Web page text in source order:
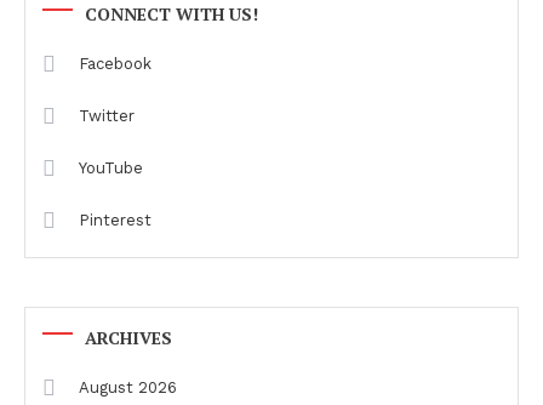
CONNECT WITH US!
Facebook
Twitter
YouTube
Pinterest
ARCHIVES
August 2026